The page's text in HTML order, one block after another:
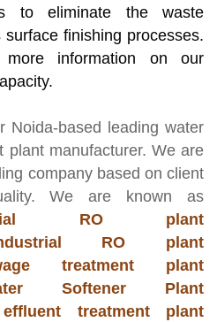
to eliminate the waste
finishing processes.
information on our
Noida-based leading water
plant manufacturer. We are
company based on client
We are known as
RO plant
RO plant
treatment plant
Softener Plant
effluent treatment plant